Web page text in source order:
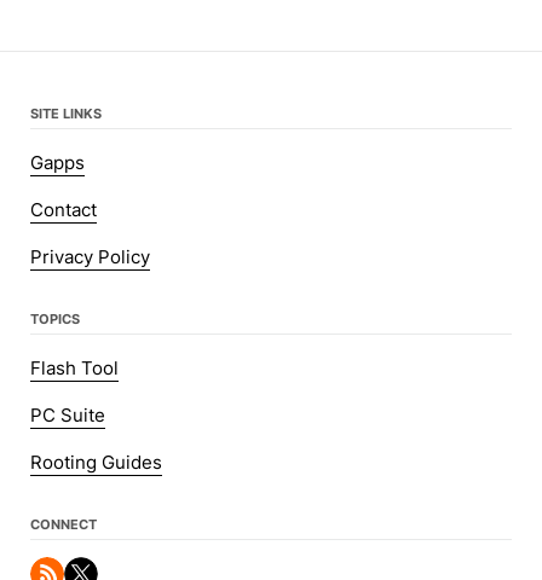
SITE LINKS
Gapps
Contact
Privacy Policy
TOPICS
Flash Tool
PC Suite
Rooting Guides
CONNECT